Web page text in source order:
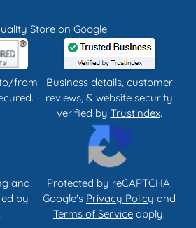
Store on Google
from
Business details, customer
reviews, & website security
verified by Trustindex.
and
by
Protected by reCAPTCHA.
Google's Privacy Policy and
Terms of Service apply.